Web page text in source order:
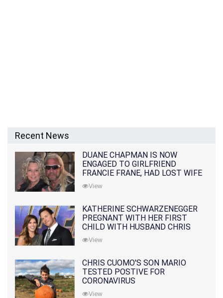
Recent News
DUANE CHAPMAN IS NOW
ENGAGED TO GIRLFRIEND
FRANCIE FRANE, HAD LOST WIFE
10 MONTHS EARLIER
View
KATHERINE SCHWARZENEGGER
PREGNANT WITH HER FIRST
CHILD WITH HUSBAND CHRIS
PRATT
View
CHRIS CUOMO'S SON MARIO
TESTED POSTIVE FOR
CORONAVIRUS
View